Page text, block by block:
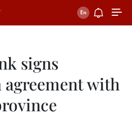
signs
with